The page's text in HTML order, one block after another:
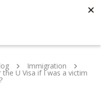
Immigration
the U Visa if I was a victim